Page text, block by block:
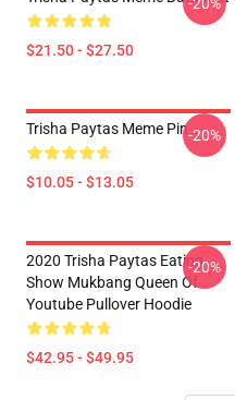
$21.50 - $27.50
Trisha Paytas Meme Pin
$10.05 - $13.05
-20%
2020 Trisha Paytas Eating
Show Mukbang Queen Of
Youtube Pullover Hoodie
$42.95 - $49.95
-20%